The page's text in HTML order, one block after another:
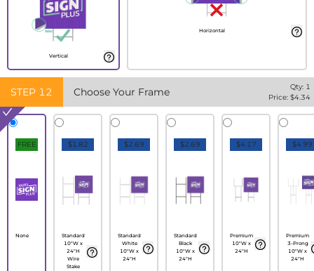
Vertical
Horizontal
STEP 12 Choose Your Frame Qty: 1
Price: $4.34
FREE
None
$1.82
Standard
10"W x
24"H
Wire
Stake
$2.69
Standard
White
10"W x
24"H
$2.69
Standard
Black
10"W x
24"H
$4.17
Premium
10"W x
24"H
$4.99
Premium
3-Prong
10"W x
24"H